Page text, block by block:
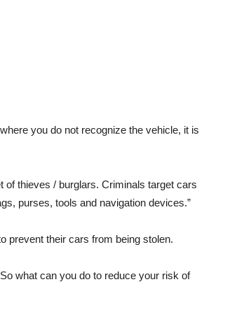
you do not recognize the vehicle, it is
of thieves / burglars. Criminals target cars
purses, tools and navigation devices.”
prevent their cars from being stolen.
what can you do to reduce your risk of